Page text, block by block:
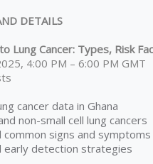
DETAILS
Lung Cancer: Types, Risk
4:00 PM – 6:00 PM GMT
cancer data in Ghana
non-small cell lung cancers
signs and symptoms
early detection strategies